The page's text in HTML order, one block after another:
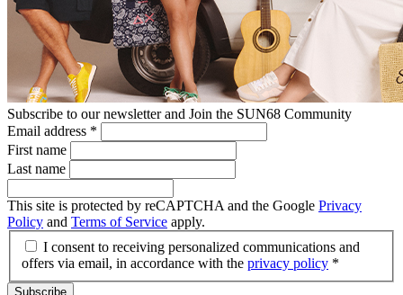
Subscribe to our newsletter and Join the SUN68 Community
Email address *
First name
Last name
This site is protected by reCAPTCHA and the Google Privacy
Policy and Terms of Service apply.
I consent to receiving personalized communications and
offers via email, in accordance with the privacy policy *
Subscribe